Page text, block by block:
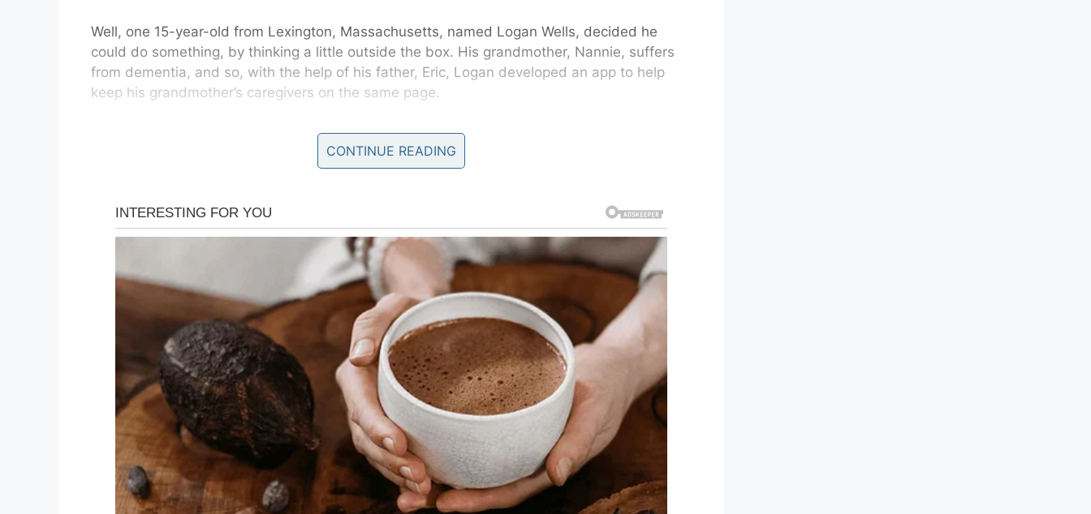
Well, one 15-year-old from Lexington, Massachusetts, named Logan Wells, decided he
could do something, by thinking a little outside the box. His grandmother, Nannie, suffers
from dementia, and so, with the help of his father, Eric, Logan developed an app to help
keep his grandmother’s caregivers on the same page.
Colonial Times Magazine, Hallie, Nannie’s daughter, said: “When we first
started there were pieces of paper all over Nannie’s house: the chore chart on the fridge,
the calendar on the kitchen counter, the medication check-off.”
As Nannie’s condition worsened, she required more caregivers, meaning there were even
more moving parts in an already complicated affair.
“It became really hard to stay on the same page, because we had to have multiple group
Logan explained to Best Life.
CONTINUE READING